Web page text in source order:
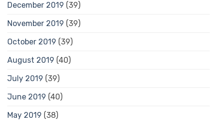
December 2019 (39)
November 2019 (39)
October 2019 (39)
August 2019 (40)
July 2019 (39)
June 2019 (40)
May 2019 (38)